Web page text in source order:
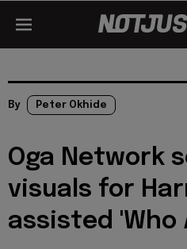
By Peter Okhide
Oga Network
visuals for
assisted 'Who